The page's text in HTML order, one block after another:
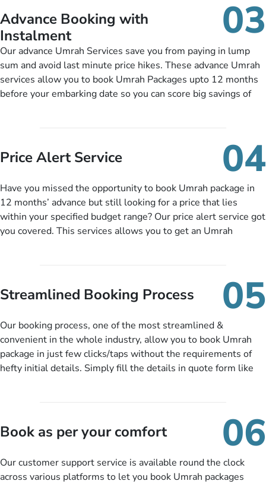
nickel and dimed.
Advance Booking with
Instalment
03
Our advance Umrah Services save you from paying in lump
sum and avoid last minute price hikes. These advance Umrah
services allow you to book Umrah Packages upto 12 months
before your embarking date so you can score big savings of
you need to do is set up a deposit as low as £99, then pay as
and when you like up to 14 days before you travel. Want
this amazing service.
Price Alert Service 04
Have you missed the opportunity to book Umrah package in
12 months’ advance but still looking for a price that lies
within your specified budget range? Our price alert service got
you covered. This services allows you to get an Umrah
budget range comes in the radar, you will be notified via email
instantly. So no more missed opportunities!
Streamlined Booking Process 05
Our booking process, one of the most streamlined &
convenient in the whole industry, allow you to book Umrah
package in just few clicks/taps without the requirements of
hefty initial details. Simply fill the details in quote form like
packages as per your described details. If they want more
details to come up with better solution, they will contact you
departure city, stay duration & budget and then recommend
Book as per your comfort 06
Our customer support service is available round the clock
across various platforms to let you book Umrah packages